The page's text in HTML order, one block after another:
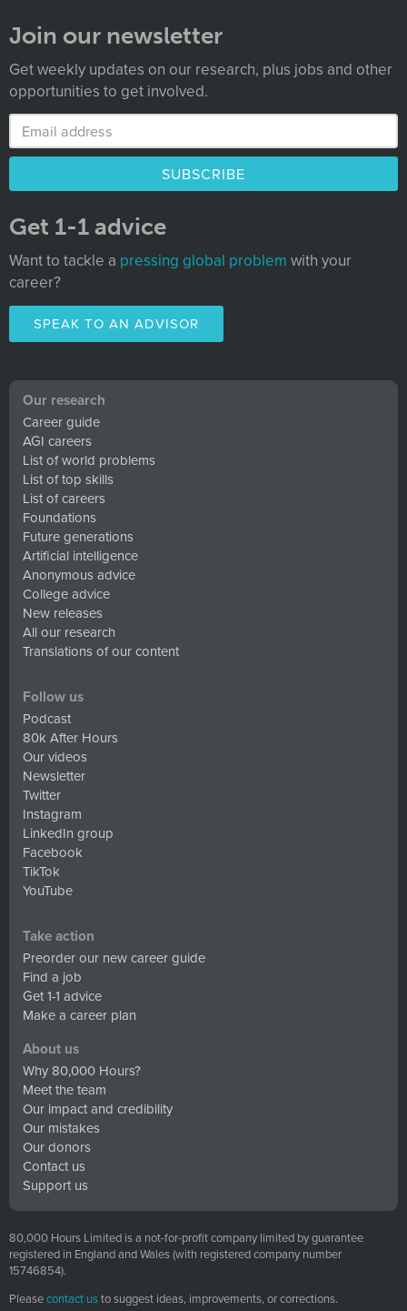
Join our newsletter
Get weekly updates on our research, plus jobs and other
opportunities to get involved.
Get 1-1 advice
Want to tackle a pressing global problem with your
career?
SPEAK TO AN ADVISOR
Our research
Career guide
AGI careers
List of world problems
List of top skills
List of careers
Foundations
Future generations
Artificial intelligence
Anonymous advice
College advice
New releases
All our research
Translations of our content
Follow us
Podcast
80k After Hours
Our videos
Newsletter
Twitter
Instagram
LinkedIn group
Facebook
TikTok
YouTube
Take action
Preorder our new career guide
Find a job
Get 1-1 advice
Make a career plan
About us
Why 80,000 Hours?
Meet the team
Our impact and credibility
Our mistakes
Our donors
Contact us
Support us
80,000 Hours Limited is a not-for-profit company limited by guarantee
registered in England and Wales (with registered company number
15746854).
Pleasecontact usto suggest ideas, improvements, or corrections.